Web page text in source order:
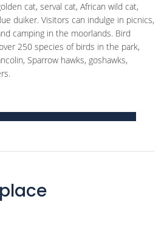
cat, serval cat, African wild cat,
duiker. Visitors can indulge in picnics,
camping in the moorlands. Bird
250 species of birds in the park,
Sparrow hawks, goshawks,